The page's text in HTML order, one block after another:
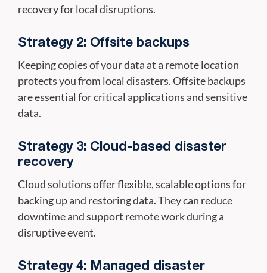
recovery for local disruptions.
Strategy 2: Offsite backups
Keeping copies of your data at a remote location
protects you from local disasters. Offsite backups
are essential for critical applications and sensitive
data.
Strategy 3: Cloud-based disaster
recovery
Cloud solutions offer flexible, scalable options for
backing up and restoring data. They can reduce
downtime and support remote work during a
disruptive event.
Strategy 4: Managed disaster